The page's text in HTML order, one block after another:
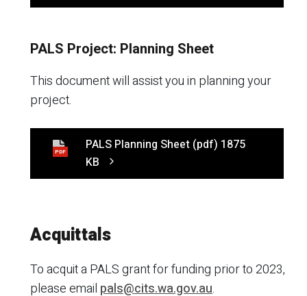
PALS Project: Planning Sheet
This document will assist you in planning your
project.
PDF PALS Planning Sheet (pdf) 1875
KB
Acquittals
To acquit a PALS grant for funding prior to 2023,
please email pals@cits.wa.gov.au.